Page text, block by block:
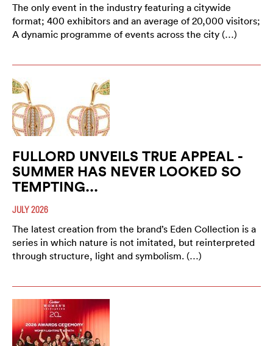
The only event in the industry featuring a citywide
format; 400 exhibitors and an average of 20,000 visitors;
A dynamic programme of events across the city (…)
FULLORD UNVEILS TRUE APPEAL -
SUMMER HAS NEVER LOOKED SO
TEMPTING...
JULY 2026
The latest creation from the brand’s Eden Collection is a
series in which nature is not imitated, but reinterpreted
through structure, light and symbolism. (…)